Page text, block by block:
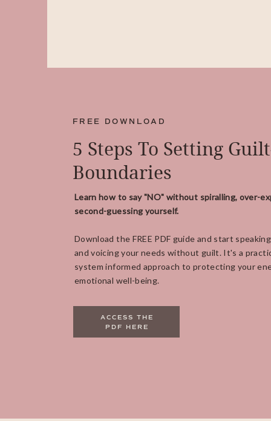
Learn how to say "NO" without spiralling, over-
second-guessing yourself.
Download the FREE PDF guide and start
and voicing your needs without guilt. It's a
system informed approach to protecting your
emotional well-being.
5 Steps To Setting
Boundaries
FREE DOWNLOAD
ACCESS THE
PDF HERE